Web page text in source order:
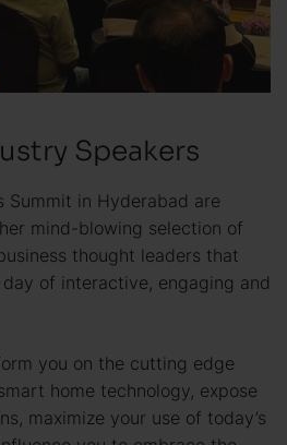
Speakers
Summit in Hyderabad are
mind-blowing selection of
thought leaders that
of interactive, engaging and
you on the cutting edge
home technology, expose
maximize your use of today’s